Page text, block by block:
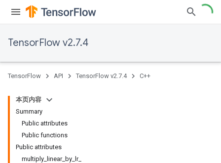
TensorFlow v2.7.4
TensorFlow API TensorFlow v2.7.4 C++
本页内容
Summary
Public attributes
Public functions
Public attributes
multiply_linear_by_lr_